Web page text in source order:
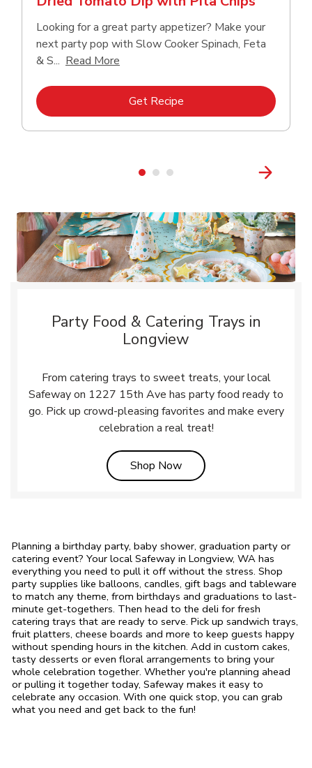
Looking for a great party appetizer? Make your
next party pop with Slow Cooker Spinach, Feta
& S... Read More
Get RecipeLink Opens in New Tab
Party Food & Catering Trays in
Longview
From catering trays to sweet treats, your local
Safeway on 1227 15th Ave has party food ready to
go. Pick up crowd-pleasing favorites and make every
celebration a real treat!
Shop NowLink Opens in New Tab
Planning a birthday party, baby shower, graduation party or
catering event? Your local Safeway in Longview, WA has
everything you need to pull it off without the stress. Shop
party supplies like balloons, candles, gift bags and tableware
to match any theme, from birthdays and graduations to last-
minute get-togethers. Then head to the deli for fresh
catering trays that are ready to serve. Pick up sandwich trays,
fruit platters, cheese boards and more to keep guests happy
without spending hours in the kitchen. Add in custom cakes,
tasty desserts or even floral arrangements to bring your
whole celebration together. Whether you're planning ahead
or pulling it together today, Safeway makes it easy to
celebrate any occasion. With one quick stop, you can grab
what you need and get back to the fun!